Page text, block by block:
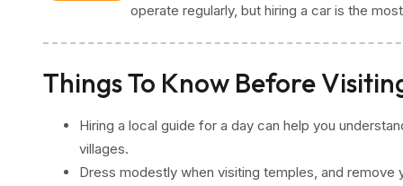
operate regularly, but hiring a car is the
Things To Know Before
Hiring a local guide for a day can help you
villages.
Dress modestly when visiting temples, and